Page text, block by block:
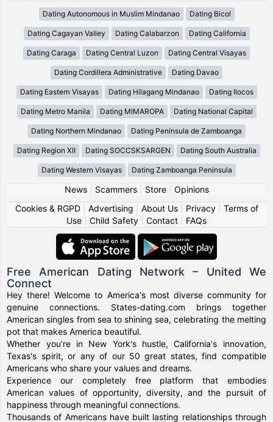
Dating Autonomous in Muslim Mindanao Dating Bicol
Dating Cagayan Valley Dating Calabarzon Dating California
Dating Caraga Dating Central Luzon Dating Central Visayas
Dating Cordillera Administrative Dating Davao
Dating Eastern Visayas Dating Hilagang Mindanao Dating Ilocos
Dating Metro Manila Dating MIMAROPA Dating National Capital
Dating Northern Mindanao Dating Península de Zamboanga
Dating Region XII Dating SOCCSKSARGEN Dating South Australia
Dating Western Visayas Dating Zamboanga Peninsula
News| Scammers| Store| Opinions
Cookies & RGPD| Advertising About Us| Privacy| Terms of
Use
Child Safety Contact FAQs
Free American Dating Network – United We
Connect
Hey there! Welcome to America's most diverse community for
genuine connections. States-dating.com brings together
American singles from sea to shining sea, celebrating the melting
pot that makes America beautiful.
Whether you're in New York's hustle, California's innovation,
Texas's spirit, or any of our 50 great states, find compatible
Americans who share your values and dreams.
Experience our completely free platform that embodies
American values of opportunity, diversity, and the pursuit of
happiness through meaningful connections.
Thousands of Americans have built lasting relationships through